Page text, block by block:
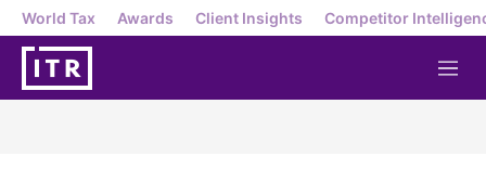
World Tax Awards Client Insights Competitor
M
e